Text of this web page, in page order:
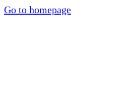
Go to homepage